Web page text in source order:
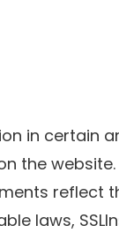
in certain
the website.
reflect
laws,